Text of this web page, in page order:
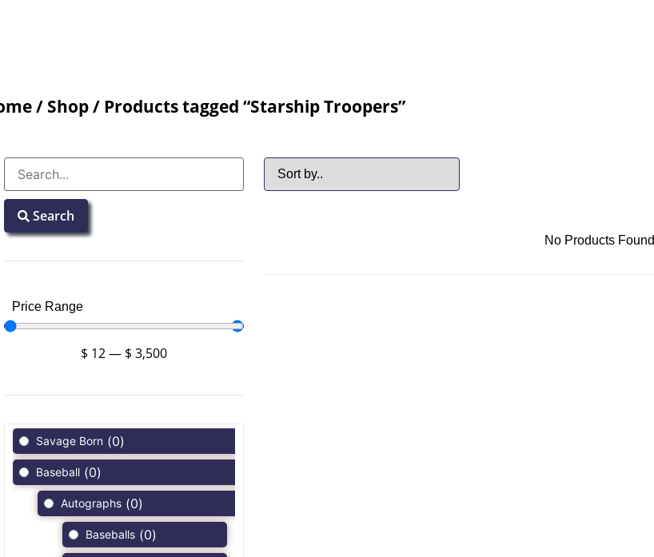
/ Shop/ Products tagged “Starship Troopers”
Search
Price Range
$ 12— $ 3,500
Savage Born (0)
Baseball (0)
Autographs (0)
Baseballs (0)
No Products Found